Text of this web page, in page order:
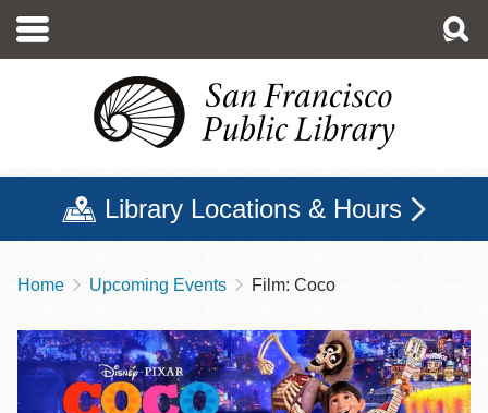
main
Library Locations & Hours
Breadcrumb
Home Upcoming Events Film: Coco